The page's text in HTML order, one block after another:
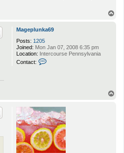
Mageplunka69
Posts: 1205
Joined: Mon Jan 07, 2008 6:35 pm
Location: Intercourse Pennsylvania
Contact:
a
g
e
p
l
u
n